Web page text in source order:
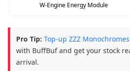
W-Engine Energy Module
Pro Tip: Top-up ZZZ Monochromes
with BuffBuf and get your stock
arrival.